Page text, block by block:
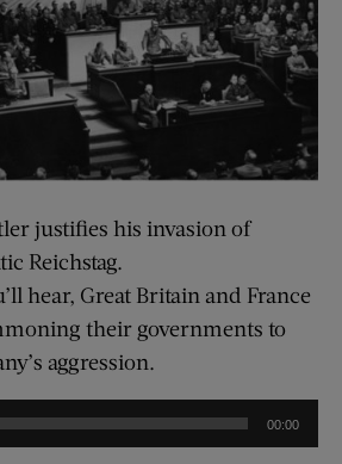
justifies his invasion of
Reichstag.
hear, Great Britain and France
their governments to
aggression.
00:00